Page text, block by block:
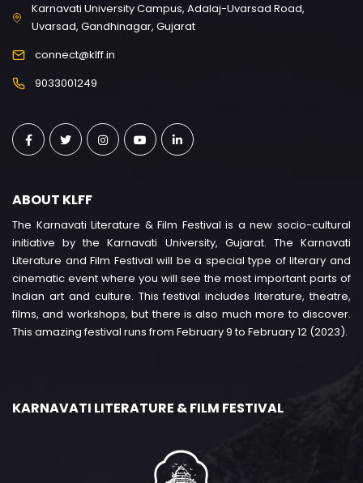
Karnavati University Campus, Adalaj-Uvarsad Road,
Uvarsad, Gandhinagar, Gujarat
connect@klff.in
9033001249
ABOUT KLFF
The Karnavati Literature & Film Festival is a new socio-cultural
initiative by the Karnavati University, Gujarat. The Karnavati
Literature and Film Festival will be a special type of literary and
cinematic event where you will see the most important parts of
Indian art and culture. This festival includes literature, theatre,
films, and workshops, but there is also much more to discover.
This amazing festival runs from February 9 to February 12 (2023).
KARNAVATI LITERATURE & FILM FESTIVAL